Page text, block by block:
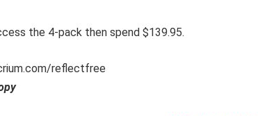
the 4-pack then spend $139.95.
reflectfree